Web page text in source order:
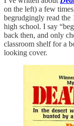
on the left) a few
begrudgingly read
high school. I say
back then, and only
classroom shelf for a
looking cover.